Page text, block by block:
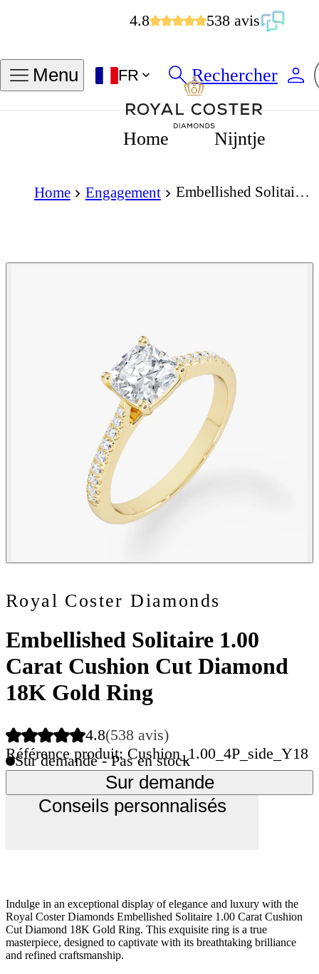
4.8 538 avis
Menu FR Rechercher
Home Nijntje
Home Engagement
Royal Coster Diamonds
Embellished Solitaire 1.00
Carat Cushion Cut Diamond
18K Gold Ring
4.8(538 avis)
Référence produit: Cushion_1.00_4P_side_Y18
Sur demande - Pas en stock
Sur demande
Conseils personnalisés
Indulge in an exceptional display of elegance and luxury with the
Royal Coster Diamonds Embellished Solitaire 1.00 Carat Cushion
Cut Diamond 18K Gold Ring. This exquisite ring is a true
masterpiece, designed to captivate with its breathtaking brilliance
and refined craftsmanship.